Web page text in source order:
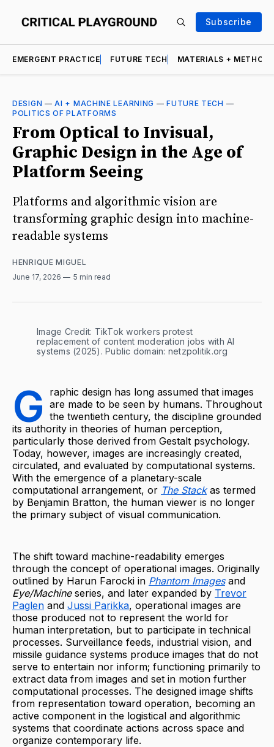
Subscribe
EMERGENT PRACTICE FUTURE TECH MATERIALS +
DESIGN —AI + MACHINE LEARNING —FUTURE TECH —
POLITICS OF PLATFORMS
From Optical to Invisual,
Graphic Design in the Age of
Platform Seeing
Platforms and algorithmic vision are
transforming graphic design into machine-
readable systems
HENRIQUE MIGUEL
June 17, 2026
5 min read
Image Credit: TikTok workers protest
replacement of content moderation jobs with AI
systems (2025). Public domain: netzpolitik.org
G
raphic design has long assumed that images
are made to be seen by humans. Throughout
the twentieth century, the discipline grounded
its authority in theories of human perception,
particularly those derived from Gestalt psychology.
Today, however, images are increasingly created,
circulated, and evaluated by computational systems.
With the emergence of a planetary-scale
computational arrangement, or The Stackas termed
by Benjamin Bratton, the human viewer is no longer
the primary subject of visual communication.
The shift toward machine-readability emerges
through the concept of operational images. Originally
outlined by Harun Farocki in Phantom Imagesand
Eye/Machineseries, and later expanded by Trevor
Paglen and Jussi Parikka, operational images are
those produced not to represent the world for
human interpretation, but to participate in technical
processes. Surveillance feeds, industrial vision, and
missile guidance systems produce images that do not
serve to entertain nor inform; functioning primarily to
extract data from images and set in motion further
computational processes. The designed image shifts
from representation toward operation, becoming an
active component in the logistical and algorithmic
systems that coordinate actions across space and
organize contemporary life.